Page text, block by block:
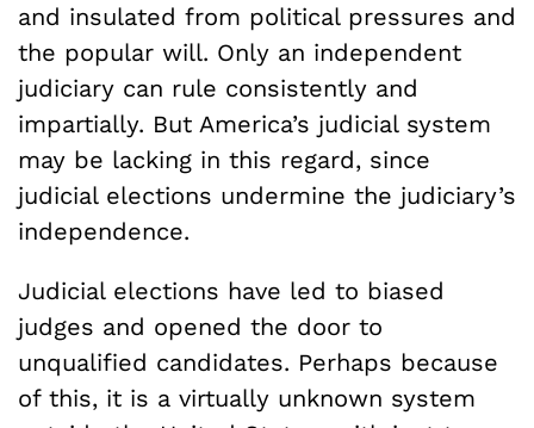
and insulated from political pressures and
the popular will. Only an independent
judiciary can rule consistently and
impartially. But America’s judicial system
may be lacking in this regard, since
judicial elections undermine the judiciary’s
independence.
Judicial elections have led to biased
judges and opened the door to
unqualified candidates. Perhaps because
of this, it is a virtually unknown system